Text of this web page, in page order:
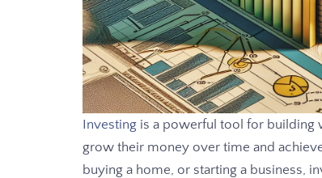
Investing is a powerful tool for building
grow their money over time and
buying a home, or starting a business,